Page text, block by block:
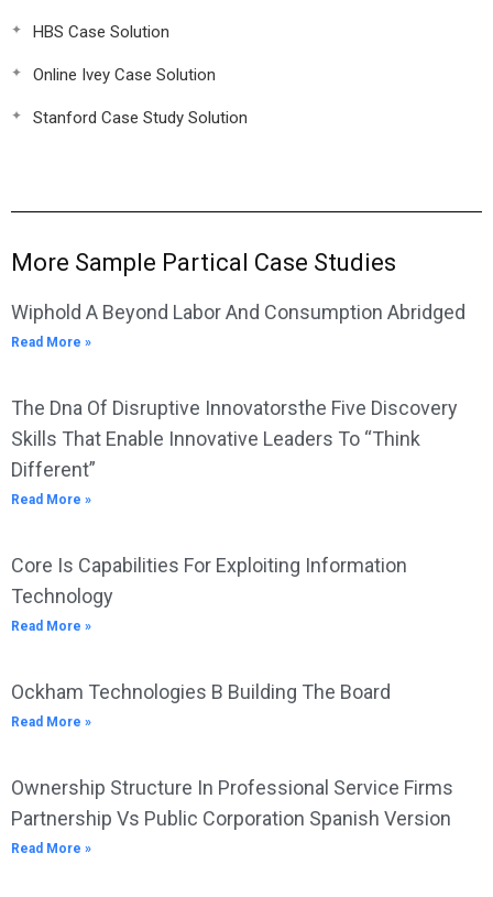
HBS Case Solution
Online Ivey Case Solution
Stanford Case Study Solution
More Sample Partical Case Studies
Wiphold A Beyond Labor And Consumption Abridged
Read More »
The Dna Of Disruptive Innovatorsthe Five Discovery
Skills That Enable Innovative Leaders To “Think
Different”
Read More »
Core Is Capabilities For Exploiting Information
Technology
Read More »
Ockham Technologies B Building The Board
Read More »
Ownership Structure In Professional Service Firms
Partnership Vs Public Corporation Spanish Version
Read More »